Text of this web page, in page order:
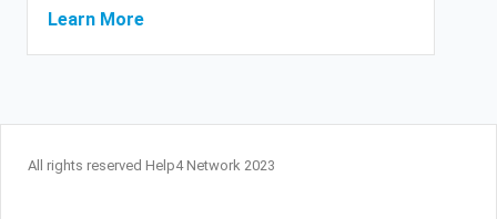
Learn More
All rights reserved Help4 Network 2023